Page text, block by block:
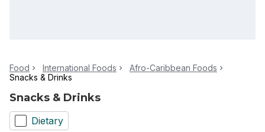
Food International Foods
Afro-Caribbean Foods
Snacks & Drinks
Snacks & Drinks
Dietary